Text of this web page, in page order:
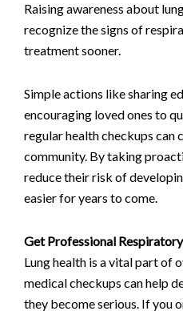
Raising awareness about
recognize the signs of
treatment sooner.
Simple actions like sharing
encouraging loved ones to
regular health checkups
community. By taking
reduce their risk of
easier for years to come.
Get Professional
Lung health is a vital part of
medical checkups can help
they become serious. If you